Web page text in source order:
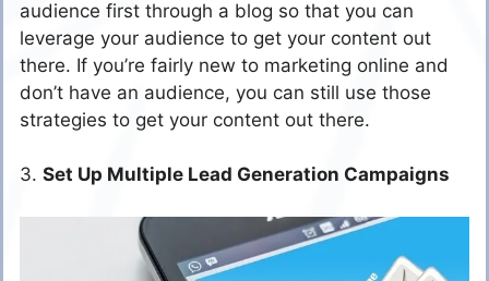
audience first through a blog so that you can
leverage your audience to get your content out
there. If you’re fairly new to marketing online and
don’t have an audience, you can still use those
strategies to get your content out there.
3. Set Up Multiple Lead Generation Campaigns